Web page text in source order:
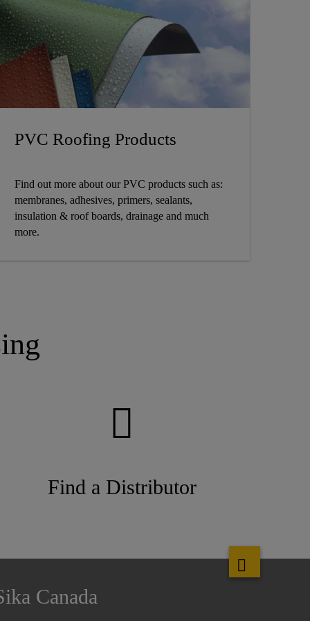
PVC Roofing Products
Find out more about our PVC products such as:
membranes, adhesives, primers, sealants,
insulation & roof boards, drainage and much
more.
Find a Distributor
Canada